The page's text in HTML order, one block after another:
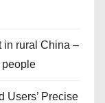
in rural China –
people
Users’ Precise